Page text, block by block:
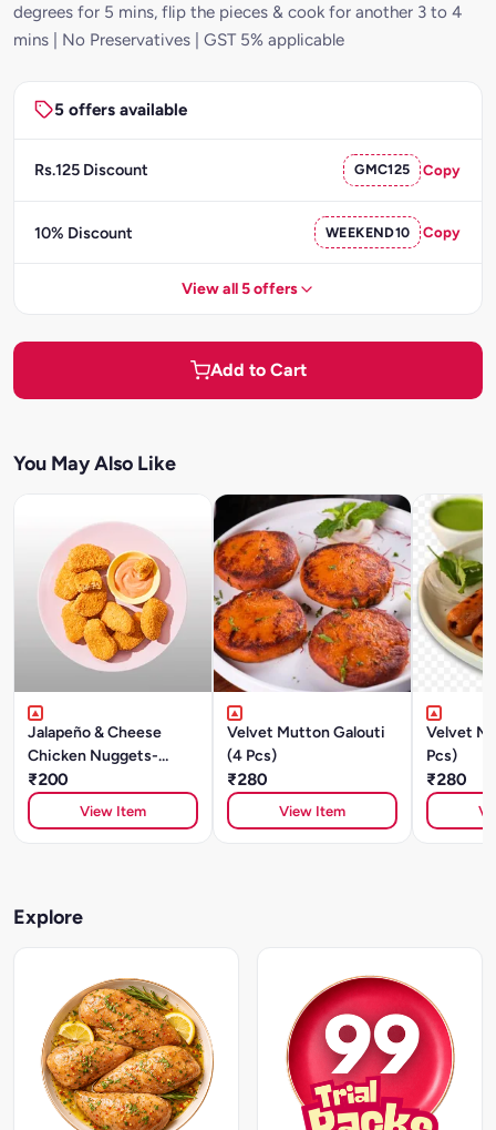
degrees for 5 mins, flip the pieces & cook for another 3 to 4
mins | No Preservatives | GST 5% applicable
5 offers available
Rs.125 Discount GMC125 Copy
10% Discount WEEKEND10 Copy
View all 5 offers
Add to Cart
You May Also Like
Jalapeño & Cheese
Chicken Nuggets-
250gm
₹200
View Item
Velvet Mutton Galouti
(4 Pcs)
₹280
View Item
Velvet
Pcs)
₹280
Explore